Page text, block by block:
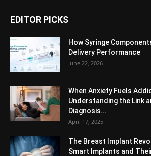
EDITOR PICKS
How Syringe
Delivery Performance
June 22, 2026
When Anxiety Fuels
Understanding the Link
Diagnosis...
April 17, 2025
The Breast Implant
Smart Implants and